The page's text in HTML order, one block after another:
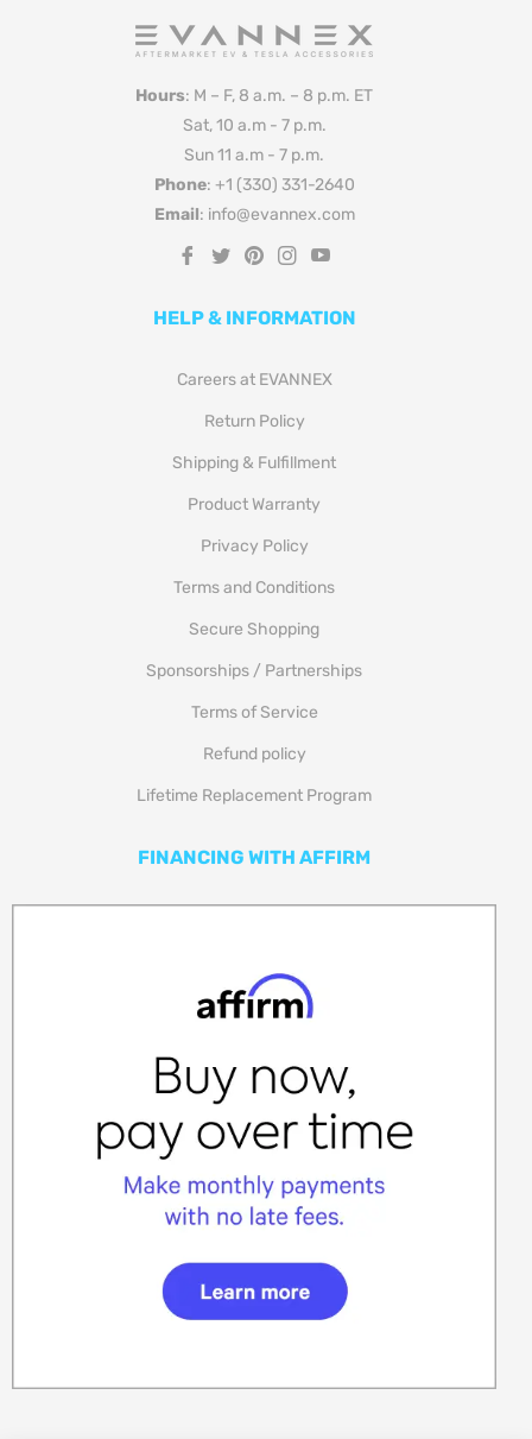
Hours: M – F, 8 a.m. – 8 p.m. ET
Sat, 10 a.m - 7 p.m.
Sun 11 a.m - 7 p.m.
Phone: +1 (330) 331-2640
Email: info@evannex.com
Fb
Tw Pin Ins
HELP & INFORMATION
Careers at EVANNEX
Return Policy
Shipping & Fulfillment
Product Warranty
Privacy Policy
Terms and Conditions
Secure Shopping
Sponsorships / Partnerships
Terms of Service
Refund policy
Lifetime Replacement Program
FINANCING WITH AFFIRM